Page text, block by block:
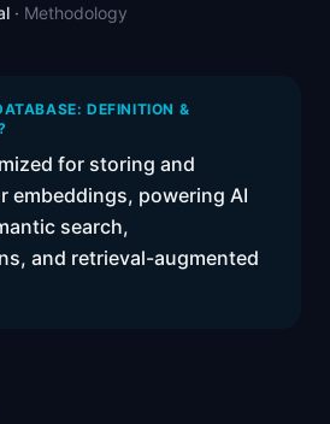
· Methodology
DEFINITION &
for storing and
embeddings, powering AI
search,
and retrieval-augmented